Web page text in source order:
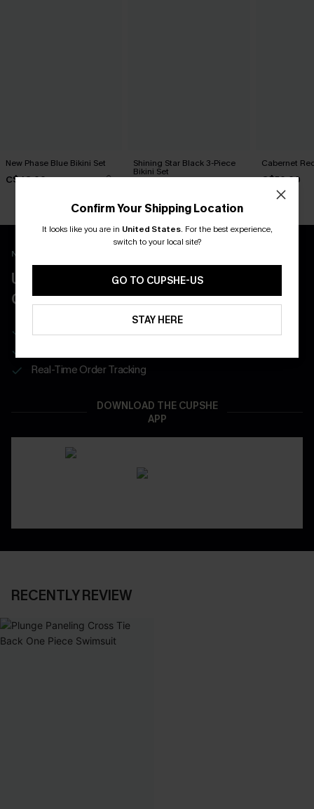
New Phase Blue Bikini Set
C$48.00
Shining Star Black 3-Piece
Bikini Set
Cabernet
C$50.00
New App Users Only
UNLOCK UP TO 15% OFF WITH 3
COUPONS
Real-Time Order Tracking
DOWNLOAD THE CUPSHE
APP
RECENTLY REVIEW
Confirm Your Shipping Location
It looks like you are in United States. For the best experience,
switch to your local site?
GO TO CUPSHE-US
STAY HERE